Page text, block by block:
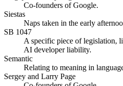
Co-founders of Google.
Siestas
Naps taken in the early
SB 1047
A specific piece of legislation,
AI developer liability.
Semantic
Relating to meaning in
Sergey and Larry Page